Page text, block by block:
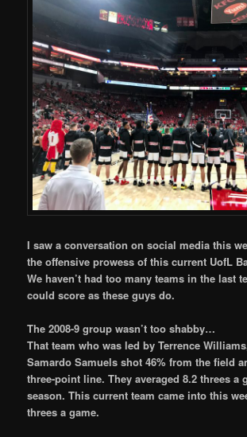
I saw a conversation on social media this
the offensive prowess of this current UofL
We haven’t had too many teams in the last
could score as these guys do.
The 2008-9 group wasn’t too shabby…
That team who was led by Terrence
Samardo Samuels shot 46% from the field
three-point line. They averaged 8.2 threes a
season. This current team came into this
threes a game.